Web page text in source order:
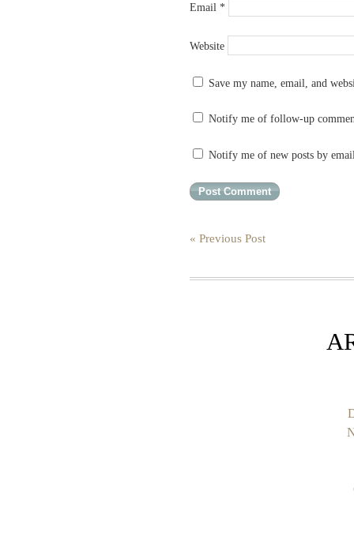
Email *
Website
Save my name, email, and
Notify me of follow-up
Notify me of new posts by
« Previous Post